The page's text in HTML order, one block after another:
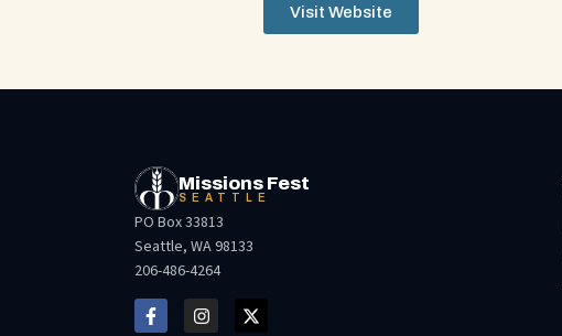
Visit Website
Missions Fest
SEATTLE
PO Box 33813
Seattle, WA 98133
206-486-4264